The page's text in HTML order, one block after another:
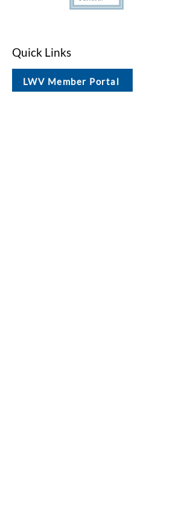
Quick Links
LWV Member Portal